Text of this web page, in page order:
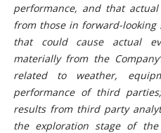
performance, and that
from those in forward-looking
that could cause actual
materially from the
related to weather,
performance of third
results from third party
the exploration stage of the